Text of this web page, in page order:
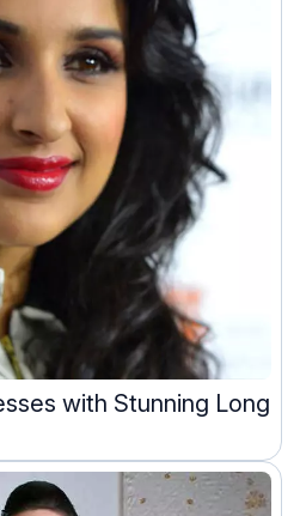
with Stunning Long